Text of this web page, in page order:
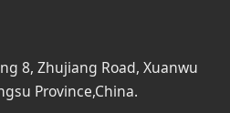
8, Zhujiang Road, Xuanwu
Province,China.